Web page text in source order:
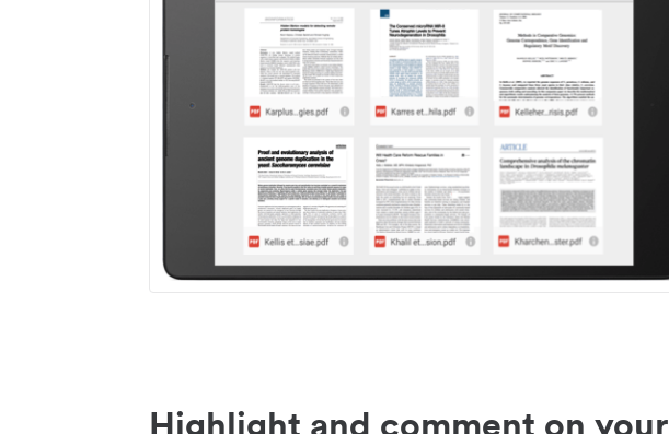
Highlight and comment on your